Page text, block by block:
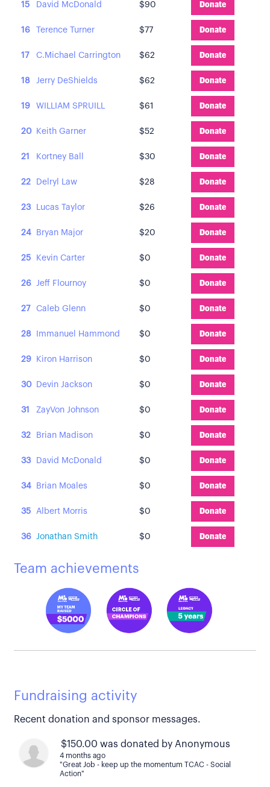
15 David McDonald $90 Donate
16 Terence Turner $77 Donate
17 C.Michael Carrington $62 Donate
18 Jerry DeShields $62 Donate
19 WILLIAM SPRUILL $61 Donate
20 Keith Garner $52 Donate
21 Kortney Ball $30 Donate
22 Delryl Law $28 Donate
23 Lucas Taylor $26 Donate
24 Bryan Major $20 Donate
25 Kevin Carter $0 Donate
26 Jeff Flournoy $0 Donate
27 Caleb Glenn $0 Donate
28 Immanuel Hammond $0 Donate
29 Kiron Harrison $0 Donate
30 Devin Jackson $0 Donate
31 ZayVon Johnson $0 Donate
32 Brian Madison $0 Donate
33 David McDonald $0 Donate
34 Brian Moales $0 Donate
35 Albert Morris $0 Donate
36 Jonathan Smith $0 Donate
Team achievements
Fundraising activity
Recent donation and sponsor messages.
$150.00 was donated by Anonymous
4 months ago
"Great Job - keep up the momentum TCAC - Social
Action"